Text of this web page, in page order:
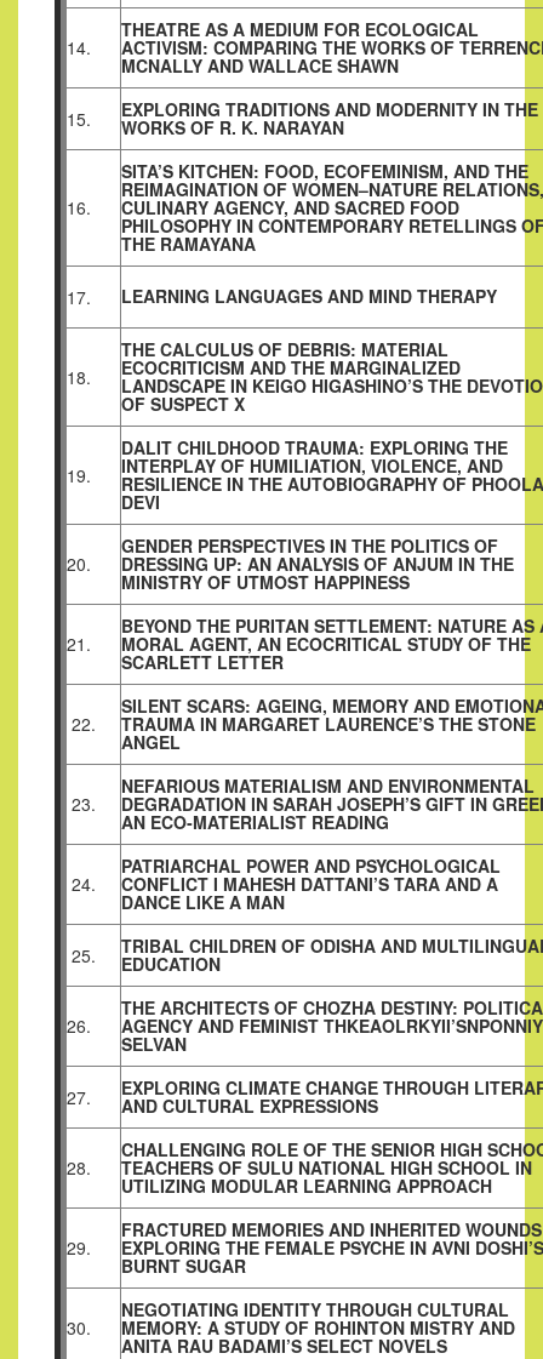
14.
THEATRE AS A MEDIUM FOR ECOLOGICAL
ACTIVISM: COMPARING THE WORKS OF
MCNALLY AND WALLACE SHAWN
15. EXPLORING TRADITIONS AND MODERNITY IN THE
WORKS OF R. K. NARAYAN
16.
SITA’S KITCHEN: FOOD, ECOFEMINISM, AND THE
REIMAGINATION OF WOMEN–NATURE RELATIONS,
CULINARY AGENCY, AND SACRED FOOD
PHILOSOPHY IN CONTEMPORARY RETELLINGS
THE RAMAYANA
17. LEARNING LANGUAGES AND MIND THERAPY
18.
THE CALCULUS OF DEBRIS: MATERIAL
ECOCRITICISM AND THE MARGINALIZED
LANDSCAPE IN KEIGO HIGASHINO’S THE
OF SUSPECT X
19.
DALIT CHILDHOOD TRAUMA: EXPLORING THE
INTERPLAY OF HUMILIATION, VIOLENCE, AND
RESILIENCE IN THE AUTOBIOGRAPHY OF
DEVI
20.
GENDER PERSPECTIVES IN THE POLITICS OF
DRESSING UP: AN ANALYSIS OF ANJUM IN THE
MINISTRY OF UTMOST HAPPINESS
21.
BEYOND THE PURITAN SETTLEMENT: NATURE AS
MORAL AGENT, AN ECOCRITICAL STUDY OF THE
SCARLETT LETTER
22.
SILENT SCARS: AGEING, MEMORY AND
TRAUMA IN MARGARET LAURENCE’S THE STONE
ANGEL
23.
NEFARIOUS MATERIALISM AND ENVIRONMENTAL
DEGRADATION IN SARAH JOSEPH’S GIFT IN
AN ECO‑MATERIALIST READING
24.
PATRIARCHAL POWER AND PSYCHOLOGICAL
CONFLICT I MAHESH DATTANI’S TARA AND A
DANCE LIKE A MAN
25. TRIBAL CHILDREN OF ODISHA AND
EDUCATION
26.
THE ARCHITECTS OF CHOZHA DESTINY:
AGENCY AND FEMINIST
SELVAN
27. EXPLORING CLIMATE CHANGE THROUGH
AND CULTURAL EXPRESSIONS
28.
CHALLENGING ROLE OF THE SENIOR HIGH
TEACHERS OF SULU NATIONAL HIGH SCHOOL IN
UTILIZING MODULAR LEARNING APPROACH
29.
FRACTURED MEMORIES AND INHERITED
EXPLORING THE FEMALE PSYCHE IN AVNI DOSHI’S
BURNT SUGAR
30.
NEGOTIATING IDENTITY THROUGH CULTURAL
MEMORY: A STUDY OF ROHINTON MISTRY AND
ANITA RAU BADAMI’S SELECT NOVELS